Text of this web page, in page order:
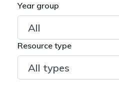
Year group
Resource type